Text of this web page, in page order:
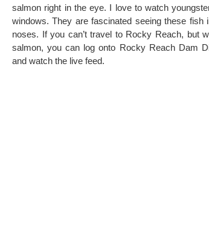
salmon right in the eye. I love to watch
windows. They are fascinated seeing these fish
noses. If you can’t travel to Rocky Reach, but
salmon, you can log onto Rocky Reach Dam
and watch the live feed.